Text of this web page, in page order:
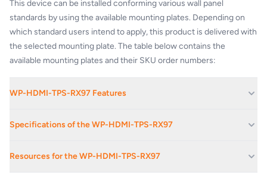
This device can be installed conforming various wall panel
standards by using the available mounting plates. Depending on
which standard users intend to apply, this product is delivered with
the selected mounting plate. The table below contains the
available mounting plates and their SKU order numbers:
WP-HDMI-TPS-RX97 Features
Selectable IR output mode for emitter or wired connectivity
Extends DVI or HDMI 1.4 + Audio + Ethernet + RS-232 + IR over
one CAT5/6/7 cable
Specifications of the WP-HDMI-TPS-RX97
Power: Locking DC connector (2.1 / 5.5 mm)
Resources for the WP-HDMI-TPS-RX97